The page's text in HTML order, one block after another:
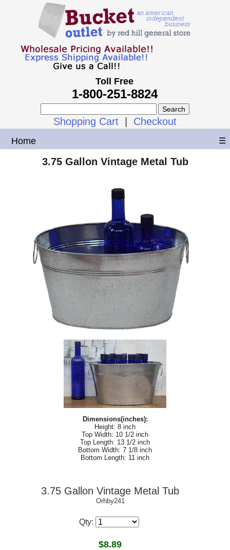
Toll Free
1-800-251-8824
Shopping Cart Checkout
Home ☰
3.75 Gallon Vintage Metal Tub
Dimensions(inches):
Height: 8 inch
Top Width: 10 1/2 inch
Top Length: 13 1/2 inch
Bottom Width: 7 1/8 inch
Bottom Length: 11 inch
3.75 Gallon Vintage Metal Tub
Orhby241
Qty:
$8.89